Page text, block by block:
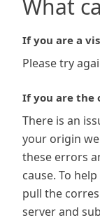
What
If you are a
Please try
If you are the
There is an
your origin
these errors
cause. To
pull the
server and